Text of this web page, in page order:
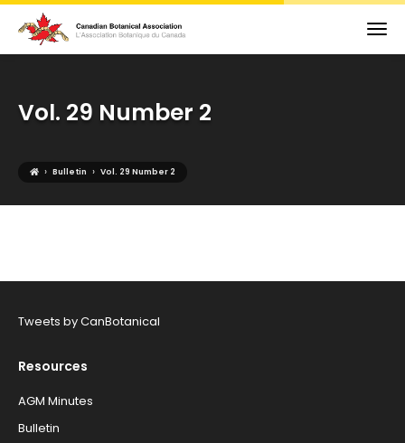
Vol. 29 Number 2
› Bulletin › Vol. 29 Number 2
Tweets by CanBotanical
Resources
AGM Minutes
Bulletin